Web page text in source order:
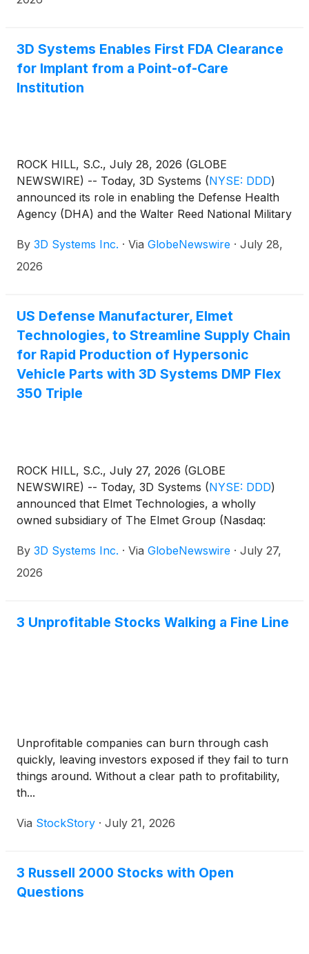
3D Systems Enables First FDA Clearance
for Implant from a Point-of-Care
Institution
ROCK HILL, S.C., July 28, 2026 (GLOBE
NEWSWIRE) -- Today, 3D Systems (NYSE: DDD)
announced its role in enabling the Defense Health
Agency (DHA) and the Walter Reed National Military
MAC) to achieve U.S. Food and Drug Administration
(FDA) premarket clearance for the 3D MAC
institution. 3D MAC's patient-specific Titanium
Cranial Plate (TCP) will be used to treat U.S. active
duty personnel and war fighters suffering from
traumatic head injuries around the world.
By 3D Systems Inc. · Via GlobeNewswire · July 28,
2026
US Defense Manufacturer, Elmet
Technologies, to Streamline Supply Chain
for Rapid Production of Hypersonic
Vehicle Parts with 3D Systems DMP Flex
350 Triple
ROCK HILL, S.C., July 27, 2026 (GLOBE
NEWSWIRE) -- Today, 3D Systems (NYSE: DDD)
announced that Elmet Technologies, a wholly
owned subsidiary of The Elmet Group (Nasdaq:
Triple metal additive manufacturing machine (laser
powder bed fusion) for the rapid production of
Elmet team expects to rapidly qualify and certify the
By 3D Systems Inc. · Via GlobeNewswire · July 27,
2026
3 Unprofitable Stocks Walking a Fine Line
Unprofitable companies can burn through cash
quickly, leaving investors exposed if they fail to turn
things around. Without a clear path to profitability,
th...
Via StockStory · July 21, 2026
3 Russell 2000 Stocks with Open
Questions